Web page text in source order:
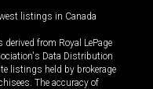
listings in Canada
from Royal LePage
Data Distribution
listings held by brokerage
The accuracy of